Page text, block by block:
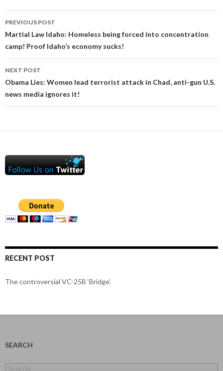
Post
navigation
PREVIOUS POST
Martial Law Idaho: Homeless being forced into concentration
camp! Proof Idaho’s economy sucks!
NEXT POST
Obama Lies: Women lead terrorist attack in Chad, anti-gun U.S.
news media ignores it!
RECENT POST
The controversial VC-25B ‘Bridge’.
SEARCH